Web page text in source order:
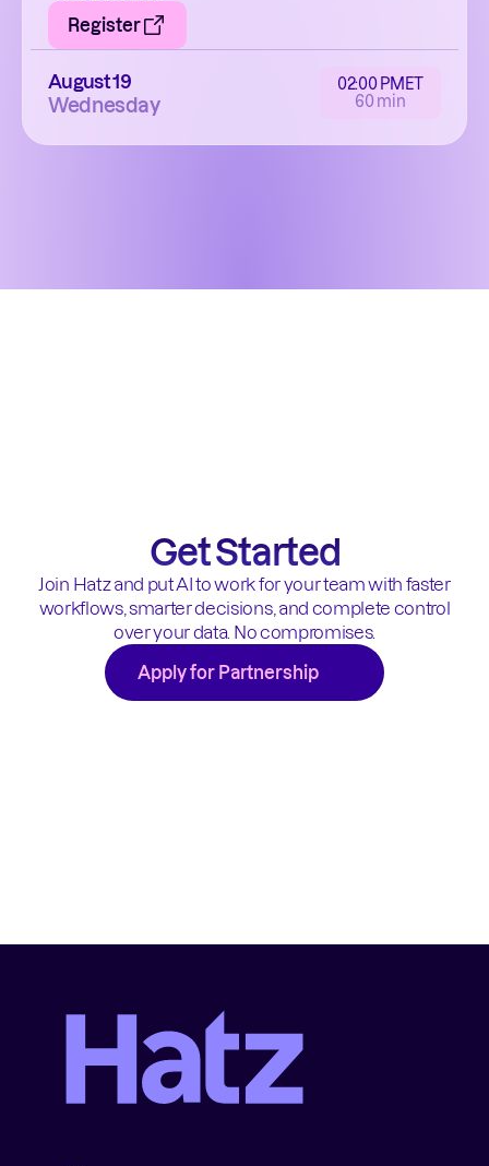
August 19
Wednesday
02:00 PM ET
60 min
Register
Get Started
Join Hatz and put AI to work for your team with faster
workflows, smarter decisions, and complete control
over your data. No compromises.
Apply for Partnership